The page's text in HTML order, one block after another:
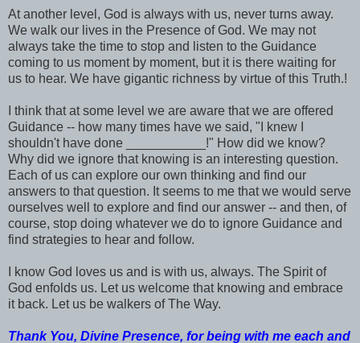
At another level, God is always with us, never turns away.
We walk our lives in the Presence of God. We may not
always take the time to stop and listen to the Guidance
coming to us moment by moment, but it is there waiting for
us to hear. We have gigantic richness by virtue of this Truth.!
I think that at some level we are aware that we are offered
Guidance -- how many times have we said, "I knew I
shouldn't have done ___________!" How did we know?
Why did we ignore that knowing is an interesting question.
Each of us can explore our own thinking and find our
answers to that question. It seems to me that we would serve
ourselves well to explore and find our answer -- and then, of
course, stop doing whatever we do to ignore Guidance and
find strategies to hear and follow.
I know God loves us and is with us, always. The Spirit of
God enfolds us. Let us welcome that knowing and embrace
it back. Let us be walkers of The Way.
Thank You, Divine Presence, for being with me each and